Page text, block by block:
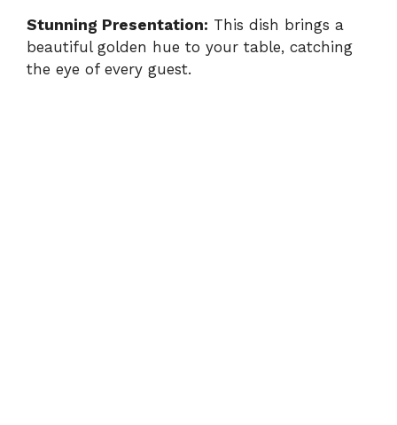
Stunning Presentation: This dish brings a
beautiful golden hue to your table, catching
the eye of every guest.